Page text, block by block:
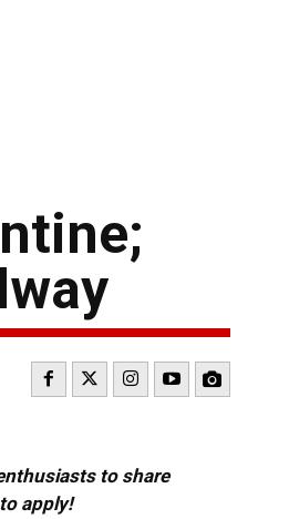
to share
apply!